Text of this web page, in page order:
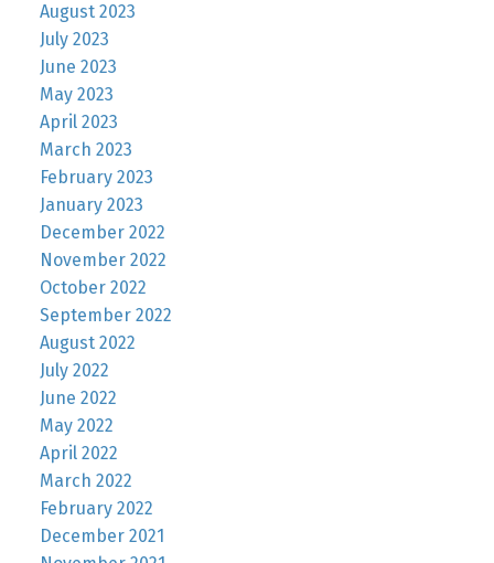
August 2023
July 2023
June 2023
May 2023
April 2023
March 2023
February 2023
January 2023
December 2022
November 2022
October 2022
September 2022
August 2022
July 2022
June 2022
May 2022
April 2022
March 2022
February 2022
December 2021